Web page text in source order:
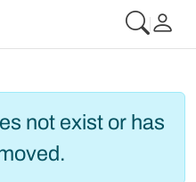
not exist or has